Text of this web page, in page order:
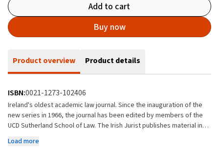
Add to cart
Buy now
Product overview Product details
ISBN:0021-1273-102406
Ireland's oldest academic law journal. Since the inauguration of the
new series in 1966, the journal has been edited by members of the
UCD Sutherland School of Law. The Irish Jurist publishes material in all
though editorial policy is to strike a balance between material of
Load more